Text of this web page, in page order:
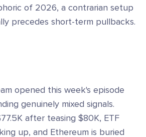
of 2026, a contrarian setup
precedes short-term pullbacks.
opened this week's episode
genuinely mixed signals.
after teasing $80K, ETF
up, and Ethereum is buried